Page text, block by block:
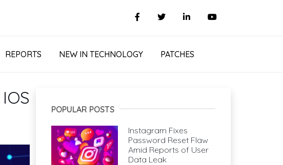
REPORTS NEW IN TECHNOLOGY PATCHES
POPULAR POSTS
Instagram Fixes
Password Reset Flaw
Amid Reports of User
Data Leak